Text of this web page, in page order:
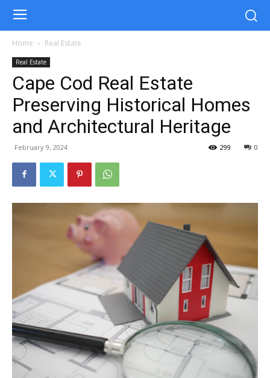
Home Real Estate
Real Estate
Cape Cod Real Estate
Preserving Historical Homes
and Architectural Heritage
February 9, 2024 0
299